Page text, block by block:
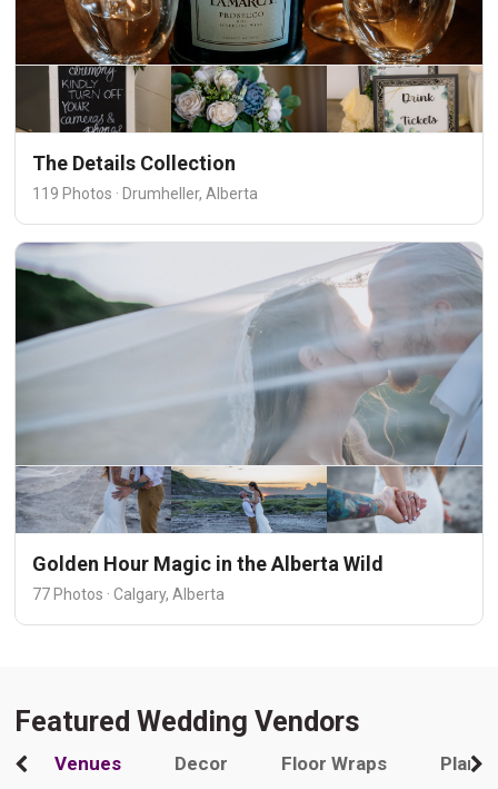
The Details Collection
119 Photos · Drumheller, Alberta
Golden Hour Magic in the Alberta Wild
77 Photos · Calgary, Alberta
Featured Wedding Vendors
Venues Decor Floor Wraps